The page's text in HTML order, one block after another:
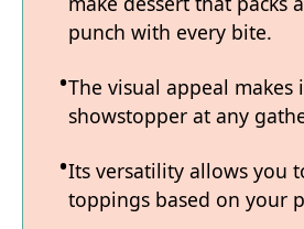
punch with every bite.
The visual appeal makes
showstopper at any
Its versatility allows you
toppings based on your